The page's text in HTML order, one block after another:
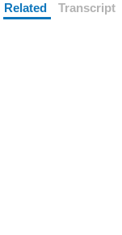
Related Transcript